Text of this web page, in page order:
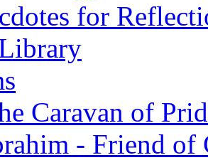
for
Caravan of
- Friend of